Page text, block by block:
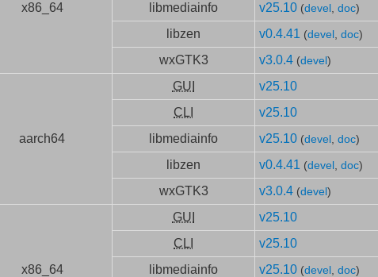
x86_64
libmediainfo
v25.10 (devel , doc)
libzen
v0.4.41 (devel , doc)
wxGTK3 v3.0.4 (devel )
aarch64
GUI v25.10
CLI
v25.10
libmediainfo
v25.10 (devel , doc)
libzen
v0.4.41 (devel , doc)
wxGTK3 v3.0.4 (devel )
x86_64
GUI v25.10
CLI
v25.10
libmediainfo
v25.10 (devel , doc)